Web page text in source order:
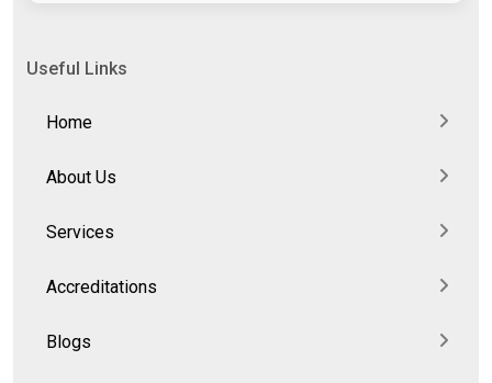
Useful Links
Home
About Us
Services
Accreditations
Blogs